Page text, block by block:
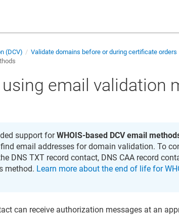
(DCV)
Validate domains before or during certificate orders
email validation
support forWHOIS-based DCV email
email addresses for domain validation. To
DNS TXT record contact, DNS CAA record
method. Learn more about the end of life for
can receive authorization messages at an